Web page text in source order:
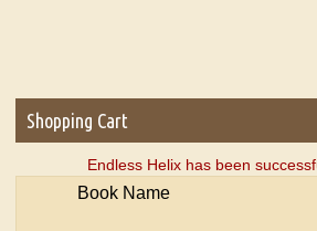
Shopping Cart
Endless Helix has been
Book Name